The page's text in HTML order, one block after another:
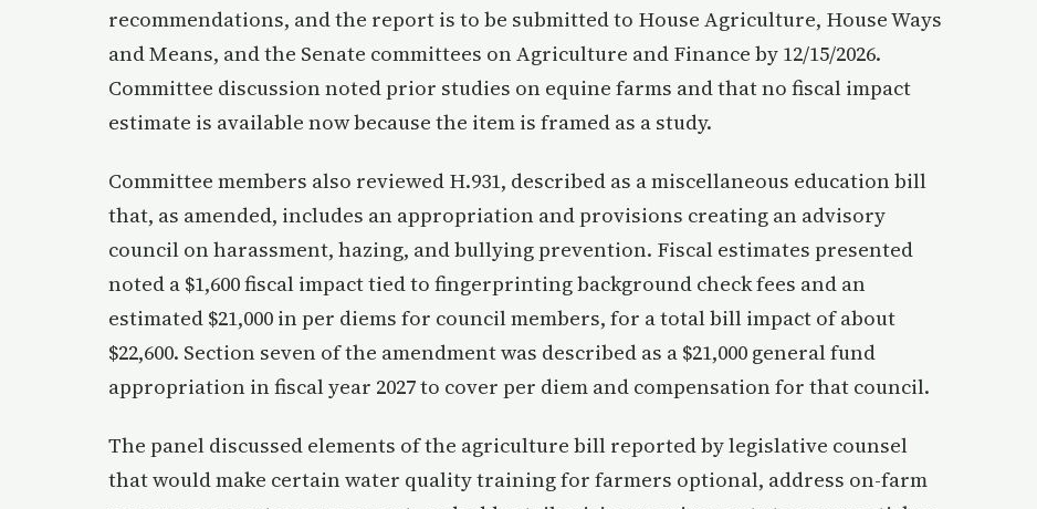
recommendations, and the report is to be submitted to House Agriculture, House Ways
and Means, and the Senate committees on Agriculture and Finance by 12/15/2026.
Committee discussion noted prior studies on equine farms and that no fiscal impact
estimate is available now because the item is framed as a study.
Committee members also reviewed H.931, described as a miscellaneous education bill
that, as amended, includes an appropriation and provisions creating an advisory
council on harassment, hazing, and bullying prevention. Fiscal estimates presented
noted a $1,600 fiscal impact tied to fingerprinting background check fees and an
estimated $21,000 in per diems for council members, for a total bill impact of about
$22,600. Section seven of the amendment was described as a $21,000 general fund
appropriation in fiscal year 2027 to cover per diem and compensation for that council.
The panel discussed elements of the agriculture bill reported by legislative counsel
that would make certain water quality training for farmers optional, address on-farm